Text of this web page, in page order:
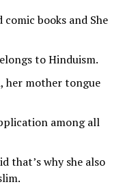
comic books and She
to Hinduism.
her mother tongue
among all
that’s why she also